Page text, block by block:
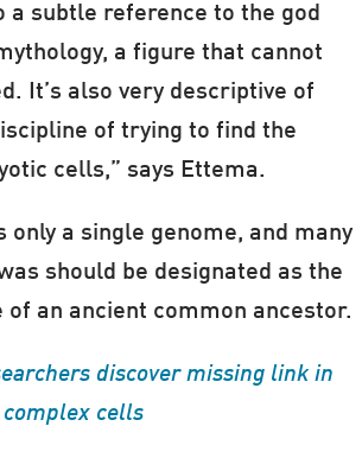
a subtle reference to the god
a figure that cannot
It’s also very descriptive of
of trying to find the
cells,” says Ettema.
only a single genome, and many
should be designated as the
an ancient common ancestor.
discover missing link in
cells